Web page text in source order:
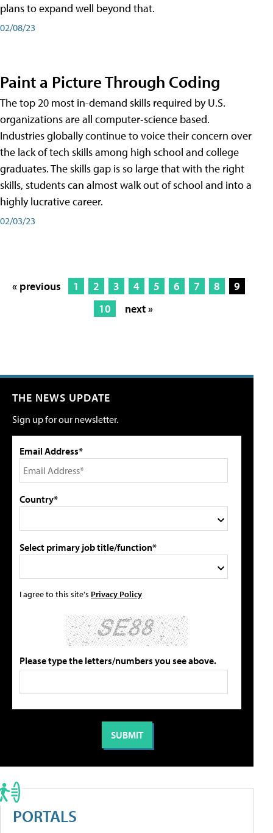
plans to expand well beyond that.
02/08/23
Paint a Picture Through Coding
The top 20 most in-demand skills required by U.S.
organizations are all computer-science based.
Industries globally continue to voice their concern over
the lack of tech skills among high school and college
graduates. The skills gap is so large that with the right
skills, students can almost walk out of school and into a
highly lucrative career.
02/03/23
« previous 1 2 3 4 5 6 7 8
9
10
next »
THE NEWS UPDATE
Sign up for our newsletter.
Email Address*
Country*
Select primary job title/function*
I agree to this site's Privacy Policy
Please type the letters/numbers you see above.
PORTALS